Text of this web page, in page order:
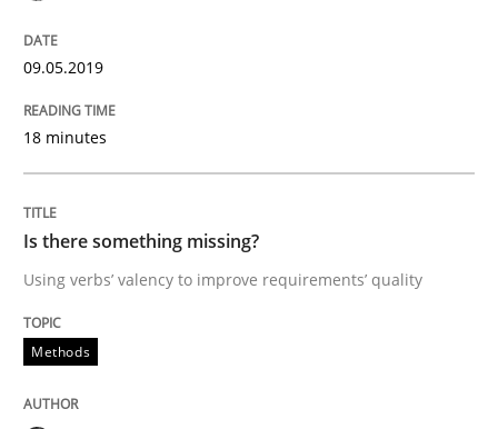
READ ARTICLE
Practice
Discover Quality Requirements with
A short and fun elicitation workshop for Agile teams
09.05.2019
18 minutes
Is there something missing?
Using verbs’ valency to improve requirements’ quality
Methods